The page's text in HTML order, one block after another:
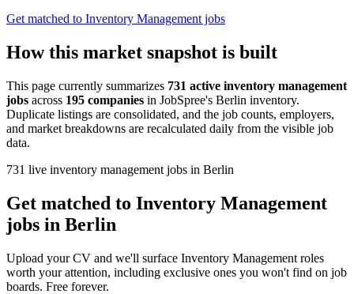
Get matched to Inventory Management jobs
How this market snapshot is built
This page currently summarizes 731 active inventory management
jobs across 195 companies in JobSpree's Berlin inventory.
Duplicate listings are consolidated, and the job counts, employers,
and market breakdowns are recalculated daily from the visible job
data.
731 live inventory management jobs in Berlin
Get matched to Inventory Management
jobs in Berlin
Upload your CV and we'll surface Inventory Management roles
worth your attention, including exclusive ones you won't find on job
boards. Free forever.